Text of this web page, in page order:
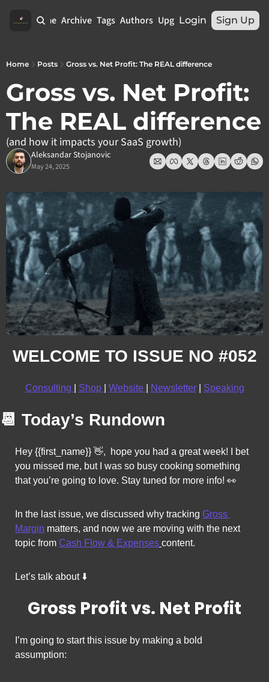
Home Archive Tags Authors UpgradeLogin Sign Up
Home Posts Gross vs. Net Profit: The REAL difference
Gross vs. Net Profit:
The REAL difference
(and how it impacts your SaaS growth)
Aleksandar Stojanovic
May 24, 2025
WELCOME TO ISSUE NO #052
Consulting Shop Website Newsletter | Speaking
📆 Today’s Rundown
Hey {{first_name}} 👋,  hope you had a great week! I bet
you missed me, but I was so busy cooking something
that you’re going to love. Stay tuned for more info! 👀
In the last issue, we discussed why tracking Gross
Margin matters, and now we are moving with the next
topic from Cash Flow & Expenses content.
Let’s talk about ⬇️
Gross Profit vs. Net Profit
I’m going to start this issue by making a bold
assumption: